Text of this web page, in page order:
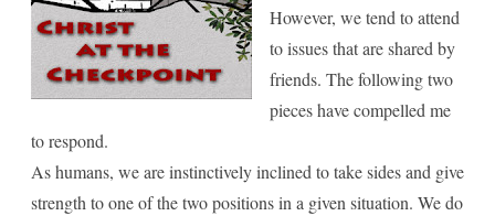
However, we tend to attend
to issues that are shared by
friends. The following two
pieces have compelled me
to respond.
As humans, we are instinctively inclined to take sides and give
strength to one of the two positions in a given situation. We do